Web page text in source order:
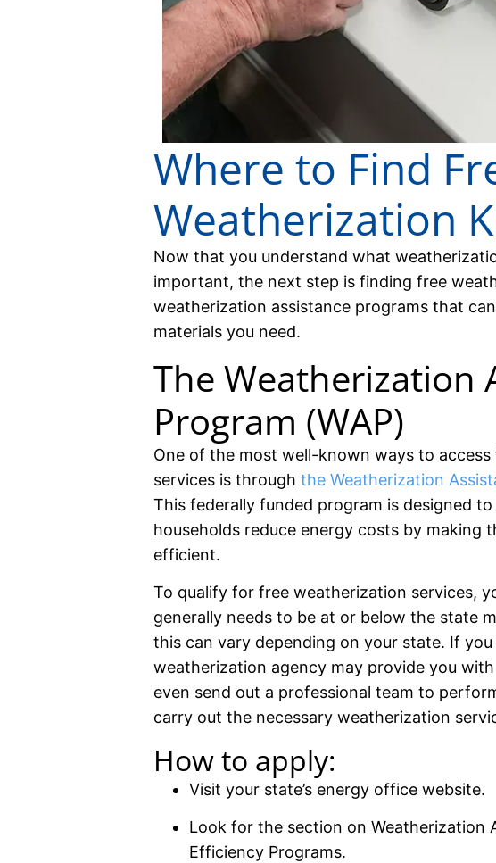
Where to Find
Weatherization
Now that you understand what
important, the next step is finding free
weatherization assistance programs that
materials you need.
The Weatherization
Program (WAP)
One of the most well-known ways to
services is through the Weatherization
This federally funded program is designed
households reduce energy costs by making
efficient.
To qualify for free weatherization services,
generally needs to be at or below the state
this can vary depending on your state. If you
weatherization agency may provide you
even send out a professional team to
carry out the necessary weatherization
How to apply:
Visit your state’s energy office website.
Look for the section on Weatherization
Efficiency Programs.